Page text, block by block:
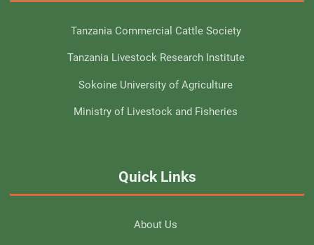
Tanzania Commercial Cattle Society
Tanzania Livestock Research Institute
Sokoine University of Agriculture
Ministry of Livestock and Fisheries
Quick Links
About Us